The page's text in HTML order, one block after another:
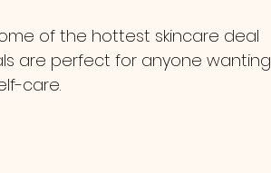
of the hottest skincare deal
are perfect for anyone wanting
care.